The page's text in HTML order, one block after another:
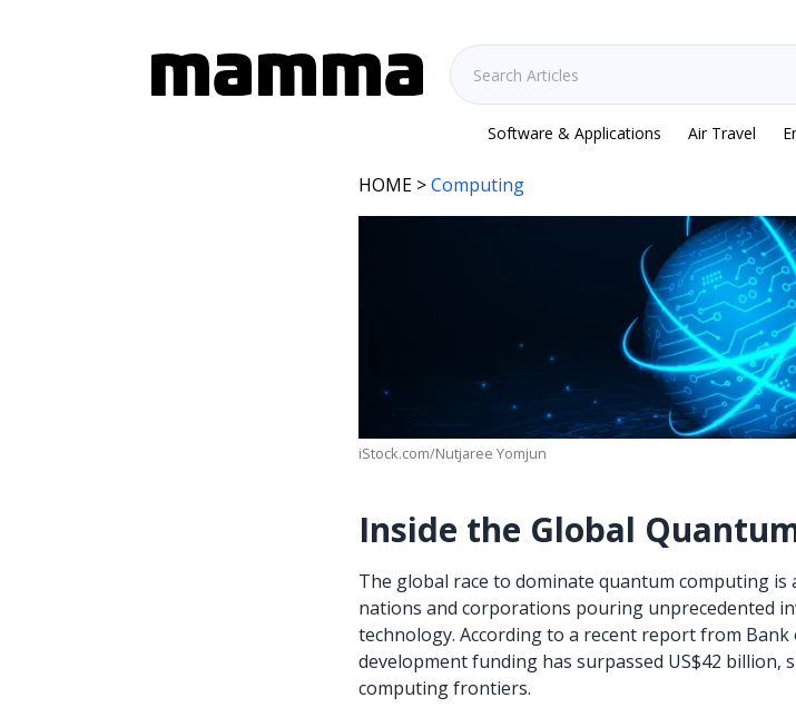
Software & Applications Air Travel
HOME >Computing
iStock.com/Nutjaree Yomjun
Inside the Global
The global race to dominate quantum computing is
nations and corporations pouring unprecedented
technology. According to a recent report from
development funding has surpassed US$42
computing frontiers.